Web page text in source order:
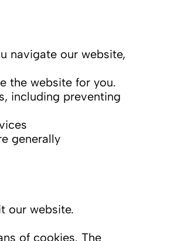
navigate our website,
the website for you.
including preventing
generally
our website.
of cookies. The